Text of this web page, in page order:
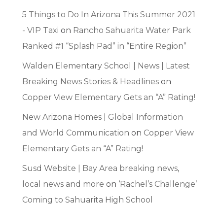
5 Things to Do In Arizona This Summer 2021
- VIP Taxi on Rancho Sahuarita Water Park
Ranked #1 “Splash Pad” in “Entire Region”
Walden Elementary School | News | Latest
Breaking News Stories & Headlineson
Copper View Elementary Gets an “A” Rating!
New Arizona Homes | Global Information
and World Communication on Copper View
Elementary Gets an “A” Rating!
Susd Website | Bay Area breaking news,
local news and more on ‘Rachel’s Challenge’
Coming to Sahuarita High School